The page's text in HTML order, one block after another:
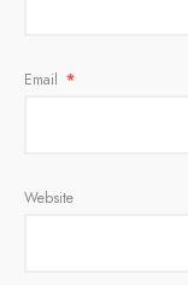
Email *
Website